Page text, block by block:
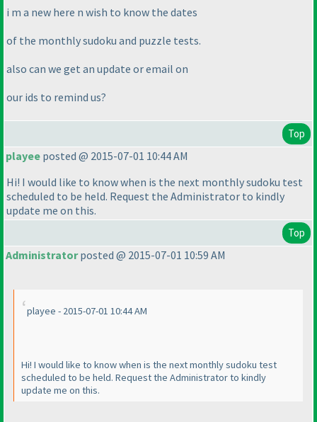
i m a new here n wish to know the dates
of the monthly sudoku and puzzle tests.
also can we get an update or email on
our ids to remind us?
Top
playee posted @ 2015-07-01 10:44 AM
Hi! I would like to know when is the next monthly sudoku test
scheduled to be held. Request the Administrator to kindly
update me on this.
Top
Administratorposted @ 2015-07-01 10:59 AM
playee - 2015-07-01 10:44 AM
Hi! I would like to know when is the next monthly sudoku test
scheduled to be held. Request the Administrator to kindly
update me on this.